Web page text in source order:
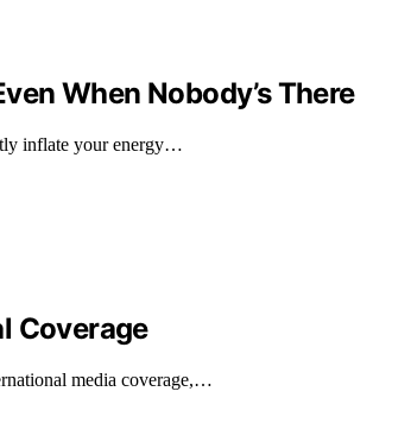
When Nobody’s There
inflate your energy…
Coverage
media coverage,…